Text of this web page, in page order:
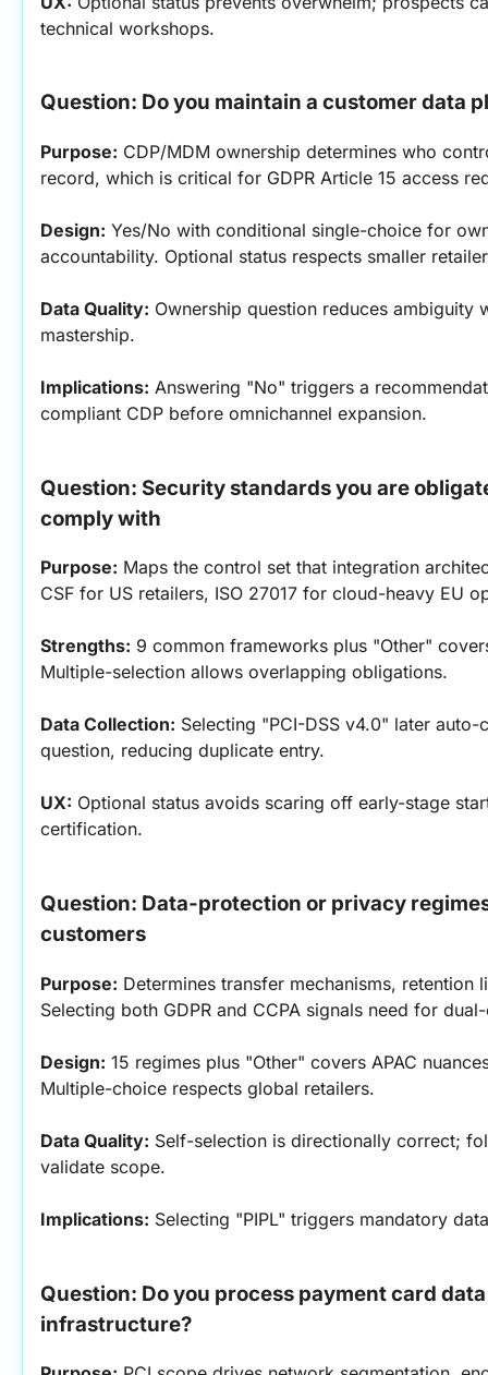
technical workshops.
Question: Do you maintain a customer data
Purpose: CDP/MDM ownership determines who
record, which is critical for GDPR Article 15 access
Design: Yes/No with conditional single-choice for
accountability. Optional status respects smaller
Data Quality: Ownership question reduces ambiguity
mastership.
Implications: Answering "No" triggers a
compliant CDP before omnichannel expansion.
Question: Security standards you are
comply with
Purpose: Maps the control set that integration
CSF for US retailers, ISO 27017 for cloud-heavy EU
Strengths: 9 common frameworks plus "Other"
Multiple-selection allows overlapping obligations.
Data Collection: Selecting "PCI-DSS v4.0" later
question, reducing duplicate entry.
UX: Optional status avoids scaring off early-stage
certification.
Question: Data-protection or privacy
customers
Purpose: Determines transfer mechanisms, retention
Selecting both GDPR and CCPA signals need for
Design: 15 regimes plus "Other" covers APAC
Multiple-choice respects global retailers.
Data Quality: Self-selection is directionally correct;
validate scope.
Implications: Selecting "PIPL" triggers mandatory
Question: Do you process payment card
infrastructure?